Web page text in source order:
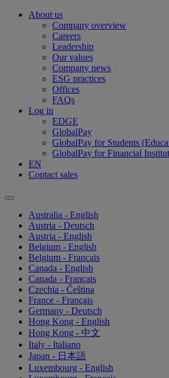
About us
Company overview
Careers
Leadership
Our values
Company news
ESG practices
Offices
FAQs
Log in
EDGE
GlobalPay
GlobalPay for Students
GlobalPay for Financial
EN
Contact sales
Australia - English
Austria - Deutsch
Austria - English
Belgium - English
Belgium - Français
Canada - English
Canada - Français
Czechia - Čeština
France - Français
Germany - Deutsch
Hong Kong - English
Hong Kong - 中文
Italy - Italiano
Japan - 日本語
Luxembourg - English